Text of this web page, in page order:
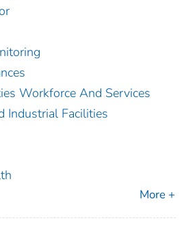
Workforce And Services
Industrial Facilities
More +